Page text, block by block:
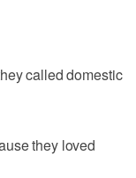
called domestic
they loved